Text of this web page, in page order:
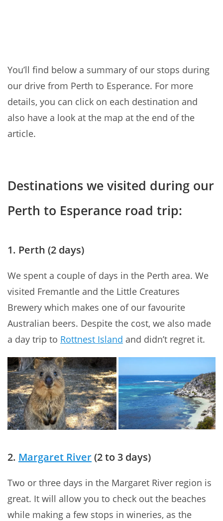
You’ll find below a summary of our stops during
our drive from Perth to Esperance. For more
details, you can click on each destination and
also have a look at the map at the end of the
article.
Destinations we visited during our
Perth to Esperance road trip:
1. Perth (2 days)
We spent a couple of days in the Perth area. We
visited Fremantle and the Little Creatures
Brewery which makes one of our favourite
Australian beers. Despite the cost, we also made
a day trip to Rottnest Island and didn’t regret it.
2. Margaret River(2 to 3 days)
Two or three days in the Margaret River region is
great. It will allow you to check out the beaches
while making a few stops in wineries, as the